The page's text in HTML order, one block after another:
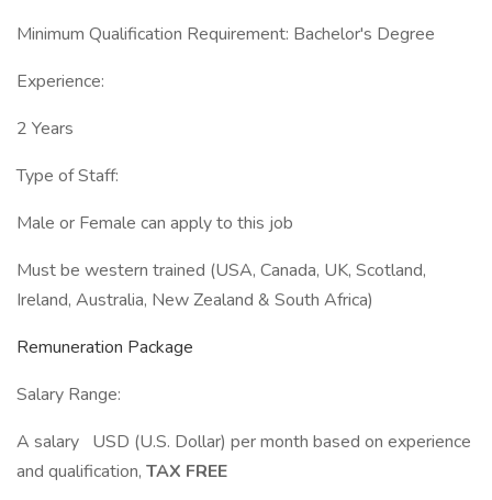
Minimum Qualification Requirement: Bachelor's Degree
Experience:
2 Years
Type of Staff:
Male or Female can apply to this job
Must be western trained (USA, Canada, UK, Scotland,
Ireland, Australia, New Zealand & South Africa)
Remuneration Package
Salary Range:
A salary USD (U.S. Dollar) per month based on experience
and qualification, TAX FREE